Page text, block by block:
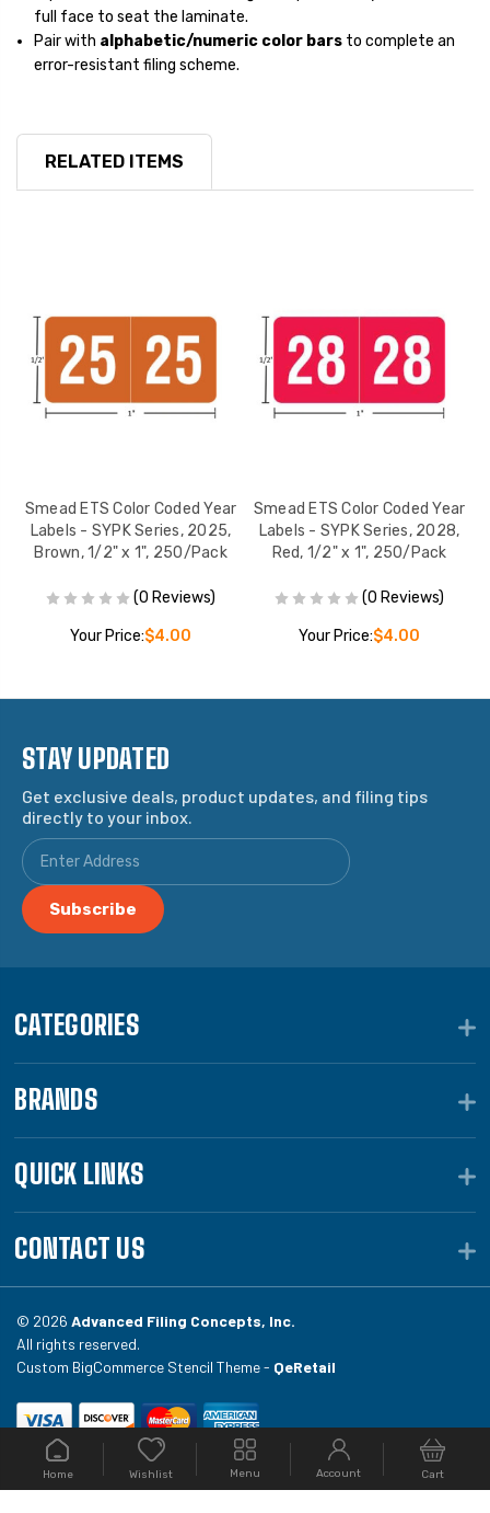
full face to seat the laminate.
Pair with alphabetic/numeric color bars to complete an
error-resistant filing scheme.
RELATED ITEMS
Smead ETS Color Coded Year
Labels - SYPK Series, 2025,
Brown, 1/2" x 1", 250/Pack
(0 Reviews)
Your Price:$4.00
Smead ETS Color Coded Year
Labels - SYPK Series, 2028,
Red, 1/2" x 1", 250/Pack
(0 Reviews)
Your Price:$4.00
Home Wishlist Menu Account Cart
STAY UPDATED
Get exclusive deals, product updates, and filing tips
directly to your inbox.
CATEGORIES
BRANDS
QUICK LINKS
CONTACT US
© 2026 Advanced Filing Concepts, Inc.
All rights reserved.
Custom BigCommerce Stencil Theme - QeRetail
Your #1 source for file folders, custom folders, binding
equipment, envelopes, toner, and fireproof file